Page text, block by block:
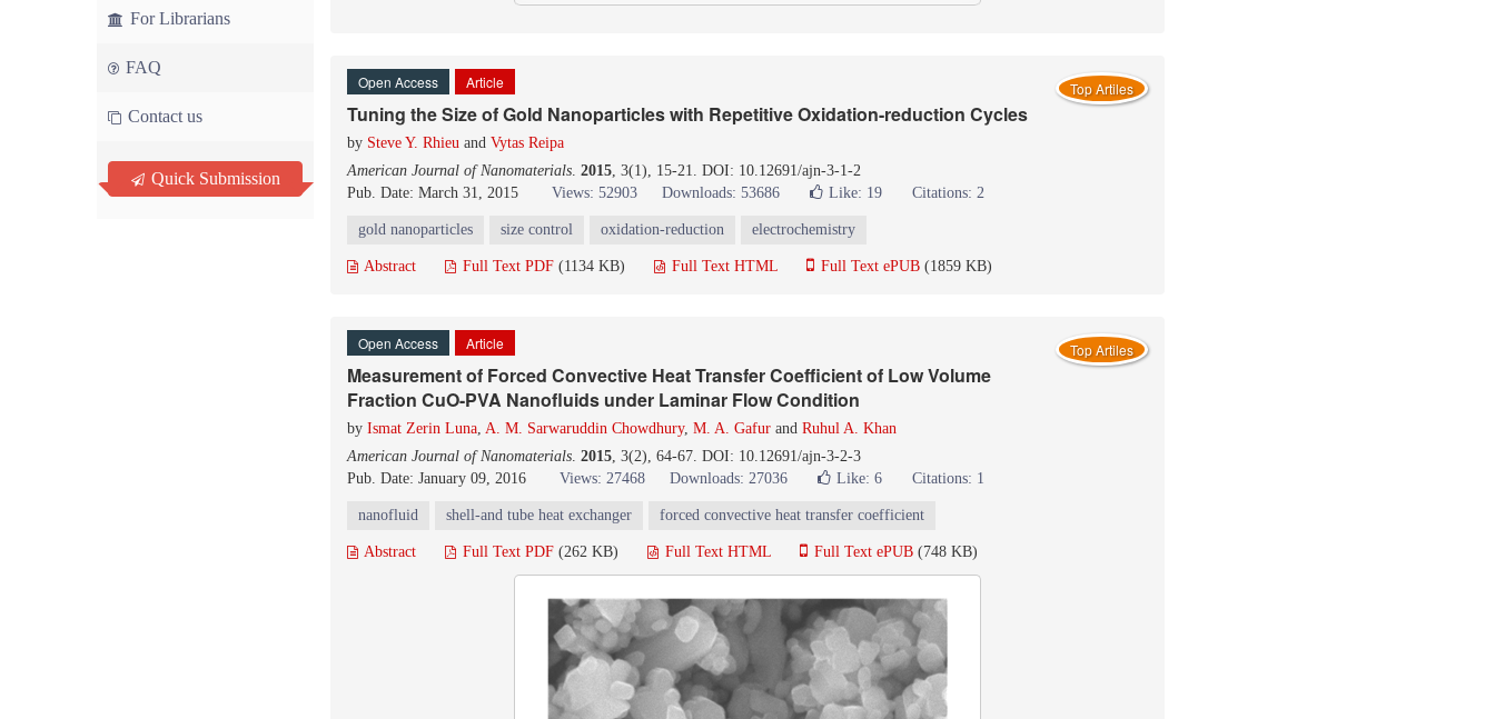
For Librarians
FAQ
Contact us
Quick Submission
Open Access Article Top Artiles
Tuning the Size of Gold Nanoparticles with Repetitive Oxidation-reduction Cycles
by Steve Y. Rhieu and Vytas Reipa
American Journal of Nanomaterials. 2015, 3(1), 15-21. DOI: 10.12691/ajn-3-1-2
Pub. Date: March 31, 2015
Views: 52903 Downloads: 53686 Like: 19 Citations: 2
gold nanoparticles size control oxidation-reduction electrochemistry
Abstract Full Text PDF (1134 KB) Full Text HTML Full Text ePUB (1859 KB)
Open Access Article Top Artiles
Measurement of Forced Convective Heat Transfer Coefficient of Low Volume
Fraction CuO-PVA Nanofluids under Laminar Flow Condition
by Ismat Zerin Luna, A. M. Sarwaruddin Chowdhury, M. A. Gafur and Ruhul A. Khan
American Journal of Nanomaterials. 2015, 3(2), 64-67. DOI: 10.12691/ajn-3-2-3
Pub. Date: January 09, 2016
Views: 27468 Downloads: 27036 Like: 6 Citations: 1
nanofluid shell-and tube heat exchanger forced convective heat transfer coefficient
Abstract Full Text PDF (262 KB) Full Text HTML Full Text ePUB (748 KB)